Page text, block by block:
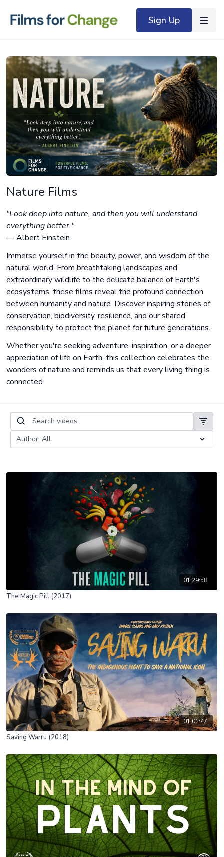
Sign Up
Nature Films
"Look deep into nature, and then you will understand
everything better."
— Albert Einstein
Immerse yourself in the beauty, power, and wisdom of the
natural world. From breathtaking landscapes and
extraordinary wildlife to the delicate balance of Earth's
ecosystems, these films reveal the profound connection
between humanity and nature. Discover inspiring stories of
conservation, biodiversity, resilience, and our shared
responsibility to protect the planet for future generations.
Whether you're seeking adventure, inspiration, or a deeper
appreciation of life on Earth, this collection celebrates the
wonders of nature and reminds us that every living thing is
connected.
01:29:58
The Magic Pill (2017)
01:01:47
Saving Warru (2018)